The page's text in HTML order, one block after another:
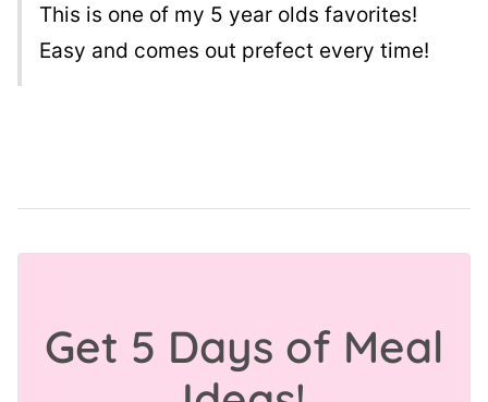
This is one of my 5 year olds favorites!
Easy and comes out prefect every time!
Get 5 Days of Meal